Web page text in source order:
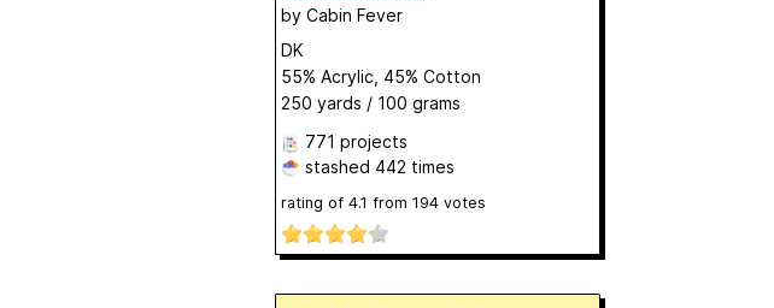
by Cabin Fever
DK
55% Acrylic, 45% Cotton
250 yards / 100 grams
771 projects
stashed 442 times
rating of 4.1 from 194votes